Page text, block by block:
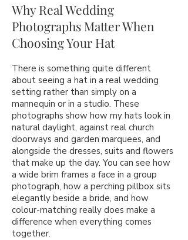
Why Real Wedding
Photographs Matter When
Choosing Your Hat
There is something quite different
about seeing a hat in a real wedding
setting rather than simply on a
mannequin or in a studio. These
photographs show how my hats look in
natural daylight, against real church
doorways and garden marquees, and
alongside the dresses, suits and flowers
that make up the day. You can see how
a wide brim frames a face in a group
photograph, how a perching pillbox sits
elegantly beside a bride, and how
colour-matching really does make a
difference when everything comes
together.